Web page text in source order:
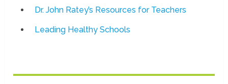
Dr. John Ratey’s Resources for Teachers
Leading Healthy Schools